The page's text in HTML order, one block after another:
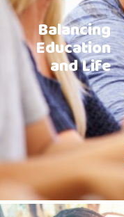
Balancing
Education
and Life